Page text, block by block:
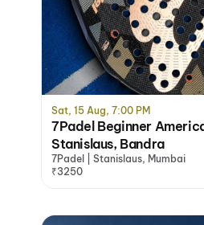
Sat, 15 Aug, 7:00 PM
7Padel Beginner
Stanislaus, Bandra
7Padel | Stanislaus, Mumbai
₹3250